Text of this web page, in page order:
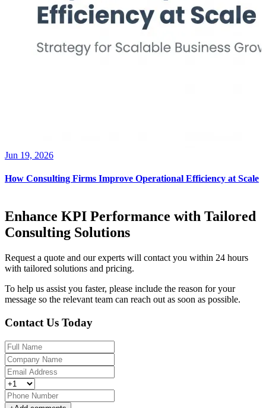
Jun 19, 2026
How Consulting Firms Improve Operational Efficiency at Scale
Enhance KPI Performance with Tailored
Consulting Solutions
Request a quote and our experts will contact you within 24 hours
with tailored solutions and pricing.
To help us assist you faster, please include the reason for your
message so the relevant team can reach out as soon as possible.
Contact Us Today